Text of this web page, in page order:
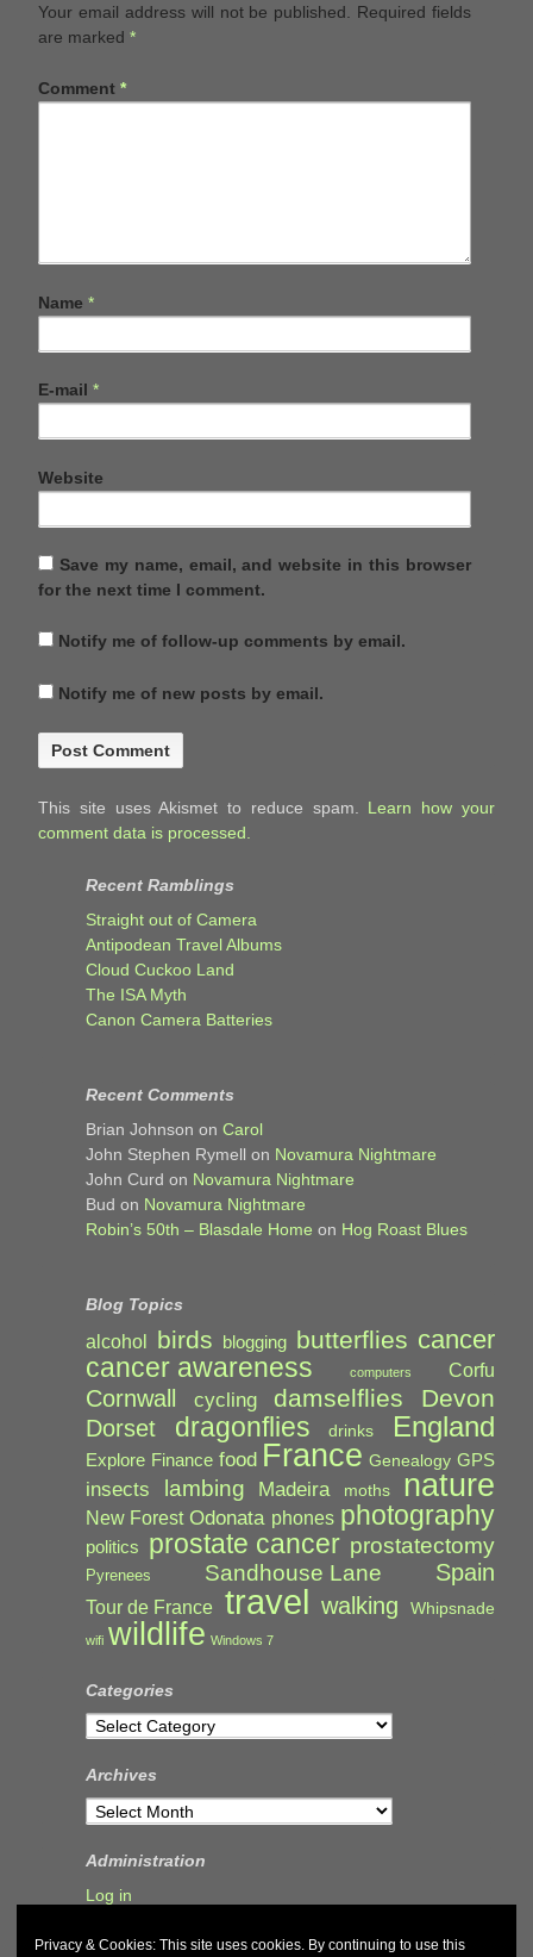
Your email address will not be published.
Required fields
are marked *
Comment *
Name *
E-mail *
Website
Save my name, email, and website in this browser
for the next time I comment.
Notify me of follow-up comments by email.
Notify me of new posts by email.
This site uses Akismet to reduce spam. Learn how your
comment data is processed.
Recent Ramblings
Straight out of Camera
Antipodean Travel Albums
Cloud Cuckoo Land
The ISA Myth
Canon Camera Batteries
Recent Comments
Brian Johnson on Carol
John Stephen Rymell on Novamura Nightmare
John Curd on Novamura Nightmare
Bud on Novamura Nightmare
Robin’s 50th – Blasdale Home on Hog Roast Blues
Blog Topics
alcohol birds blogging butterflies cancer
cancer awareness computers Corfu
Cornwall cycling damselflies Devon
Dorset dragonflies drinks England
Explore Finance food France Genealogy GPS
insects lambing Madeira moths nature
New Forest Odonata phones photography
politics prostate cancer prostatectomy
Pyrenees Sandhouse Lane Spain
Tour de France travel walking Whipsnade
wifi wildlife Windows 7
Categories
Categories
Archives
Archives
Administration
Log in
Privacy & Cookies: This site uses cookies. By continuing to use this